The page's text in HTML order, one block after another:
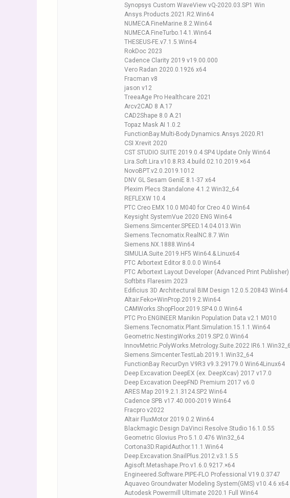
Synopsys Custom WaveView vQ-2020.03.SP1 Win
Ansys.Products.2021.R2.Win64
NUMECA.FineMarine.8.2.Win64
NUMECA.FineTurbo.14.1.Win64
THESEUS-FE.v7.1.5.Win64
RokDoc 2023
Cadence Clarity 2019 v19.00.000
Vero Radan 2020.0.1926 x64
Fracman v8
jason v12
TreeaAge Pro Healthcare 2021
Arcv2CAD 8 A.17
CAD2Shape 8.0 A.21
Topaz Mask AI 1.0.2
FunctionBay.Multi-Body.Dynamics.Ansys.2020.R1
CSI Xrevit 2020
CST STUDIO SUITE 2019.0.4 SP4 Update Only Win64
Lira.Soft.Lira.v10.8.R3.4.build.02.10.2019.×64
NovoBPT.v2.0.2019.1012
DNV GL Sesam GeniE 8.1-37 x64
Plexim Plecs Standalone 4.1.2 Win32_64
REFLEXW 10.4
PTC Creo EMX 10.0 M040 for Creo 4.0 Win64
Keysight SystemVue 2020 ENG Win64
Siemens.Simcenter.SPEED.14.04.013.Win
Siemens.Tecnomatix.RealNC.8.7.Win
Siemens.NX.1888.Win64
SIMULIA.Suite.2019.HF5 Win64.&.Linux64
PTC Arbortext Editor 8.0.0.0 Win64
PTC Arbortext Layout Developer (Advanced Print
Softbits Flaresim 2023
Edificius 3D Architectural BIM Design 12.0.5.20843 Win64
Altair.Feko+WinProp.2019.2.Win64
CAMWorks.ShopFloor.2019.SP4.0.0.Win64
PTC Pro ENGINEER Manikin Population Data v2.1 M010
Siemens.Tecnomatix.Plant.Simulation.15.1.1.Win64
Geometric.NestingWorks.2019.SP2.0.Win64
InnovMetric.PolyWorks.Metrology.Suite.2022
Siemens.Simcenter.TestLab.2019.1.Win32_64
FunctionBay RecurDyn V9R3 v9.3.29179.0 Win64Linux64
Deep Excavation DeepEX (ex. DeepXcav) 2017 v17.0
Deep Excavation DeepFND Premium 2017 v6.0
ARES Map 2019.2.1.3124.SP2 Win64
Cadence SPB v17.40.000-2019 Win64
Fracpro v2022
Altair FluxMotor 2019.0.2 Win64
Blackmagic Design DaVinci Resolve Studio 16.1.0.55
Geometric Glovius Pro 5.1.0.476 Win32_64
Cortona3D.RapidAuthor.11.1.Win64
Deep.Excavation.SnailPlus.2012.v3.1.5.5
Agisoft.Metashape.Pro.v1.6.0.9217.×64
Engineered.Software.PIPE-FLO Professional V19.0.3747
Aquaveo Groundwater Modeling System(GMS) v10.4.6 x64
Autodesk Powermill Ultimate 2020.1 Full Win64